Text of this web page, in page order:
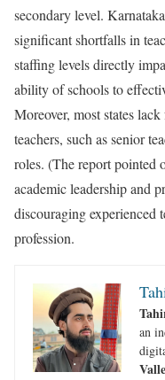
secondary level.
significant shortfalls in
staffing levels directly
ability of schools to
Moreover, most states
teachers, such as senior
roles. (The report pointed
academic leadership and
discouraging experienced
profession.
an